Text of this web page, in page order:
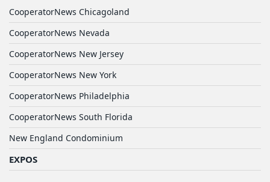
CooperatorNews Chicagoland
CooperatorNews Nevada
CooperatorNews New Jersey
CooperatorNews New York
CooperatorNews Philadelphia
CooperatorNews South Florida
New England Condominium
EXPOS